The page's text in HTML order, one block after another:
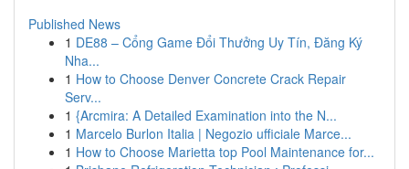
Published News
1 DE88 – Cổng Game Đổi Thưởng Uy Tín, Đăng Ký
Nha...
1 How to Choose Denver Concrete Crack Repair
Serv...
1 {Arcmira: A Detailed Examination into the N...
1 Marcelo Burlon Italia | Negozio ufficiale Marce...
1 How to Choose Marietta top Pool Maintenance for...